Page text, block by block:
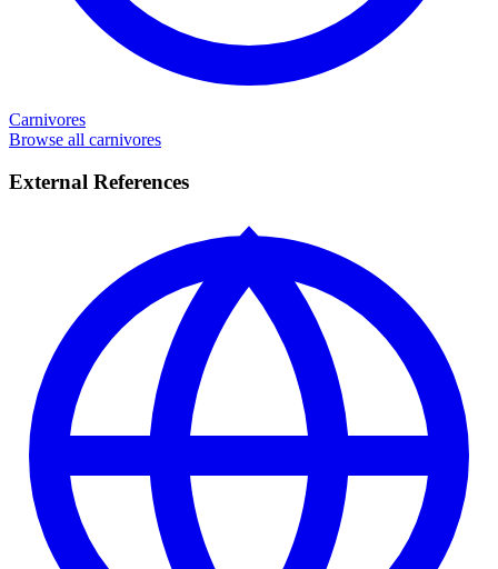
Carnivores
Browse all carnivores
External References